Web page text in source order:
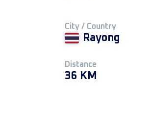
City / Country
Rayong
Distance
36 KM